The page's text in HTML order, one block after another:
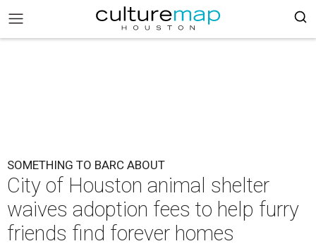
SOMETHING TO BARC ABOUT
City of Houston animal shelter
waives adoption fees to help furry
friends find forever homes